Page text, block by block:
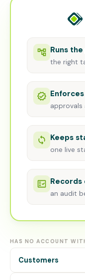
Runs
the right
approvals
Keeps
one live
Records
an audit
HAS NO ACCOUNT
Customers